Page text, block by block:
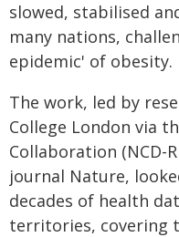
slowed, stabilised
many nations,
epidemic' of obesity.
The work, led by
College London via
Collaboration (NCD-
journal Nature,
decades of health
territories, covering